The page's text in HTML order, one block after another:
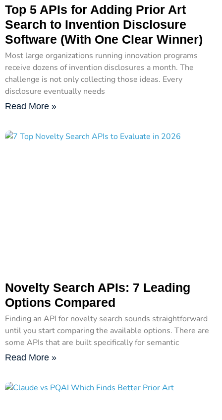
Top 5 APIs for Adding Prior Art
Search to Invention Disclosure
Software (With One Clear Winner)
Most large organizations running innovation programs
receive dozens of invention disclosures a month. The
challenge is not only collecting those ideas. Every
disclosure eventually needs
Read More »
Novelty Search APIs: 7 Leading
Options Compared
Finding an API for novelty search sounds straightforward
until you start comparing the available options. There are
some APIs that are built specifically for semantic
Read More »